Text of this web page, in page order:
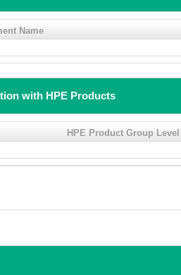
Name
with HPE Products
HPE Product Group Level